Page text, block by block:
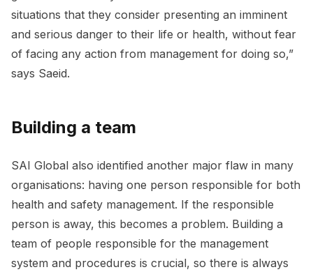
situations that they consider presenting an imminent
and serious danger to their life or health, without fear
of facing any action from management for doing so,”
says Saeid.
Building a team
SAI Global also identified another major flaw in many
organisations: having one person responsible for both
health and safety management. If the responsible
person is away, this becomes a problem. Building a
team of people responsible for the management
system and procedures is crucial, so there is always